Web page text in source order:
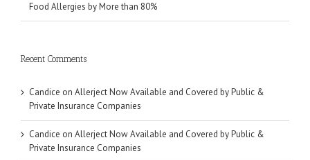
Food Allergies by More than 80%
Recent Comments
Candice on Allerject Now Available and Covered by Public &
Private Insurance Companies
Candice on Allerject Now Available and Covered by Public &
Private Insurance Companies